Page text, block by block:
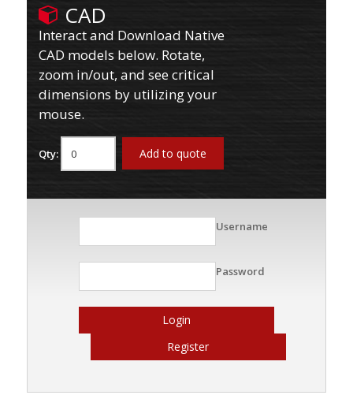
CAD
Interact and Download Native
CAD models below. Rotate,
zoom in/out, and see critical
dimensions by utilizing your
mouse.
Qty: Add to quote
Username
Password
Login
Register